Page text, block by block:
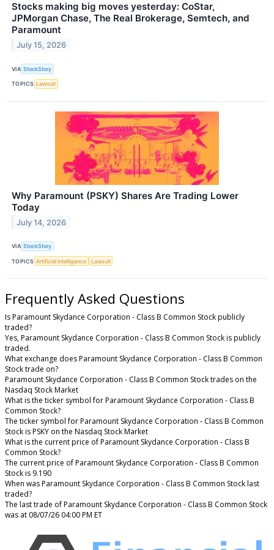
Stocks making big moves yesterday: CoStar,
JPMorgan Chase, The Real Brokerage, Semtech, and
Paramount
July 15, 2026
VIA StockStory
TOPICS Lawsuit
Why Paramount (PSKY) Shares Are Trading Lower
Today
July 14, 2026
VIA StockStory
TOPICS Artificial Intelligence Lawsuit
Frequently Asked Questions
Is Paramount Skydance Corporation - Class B Common Stock publicly
traded?
Yes, Paramount Skydance Corporation - Class B Common Stock is publicly
traded.
What exchange does Paramount Skydance Corporation - Class B Common
Stock trade on?
Paramount Skydance Corporation - Class B Common Stock trades on the
Nasdaq Stock Market
What is the ticker symbol for Paramount Skydance Corporation - Class B
Common Stock?
The ticker symbol for Paramount Skydance Corporation - Class B Common
Stock is PSKY on the Nasdaq Stock Market
What is the current price of Paramount Skydance Corporation - Class B
Common Stock?
The current price of Paramount Skydance Corporation - Class B Common
Stock is 9.190
When was Paramount Skydance Corporation - Class B Common Stock last
traded?
The last trade of Paramount Skydance Corporation - Class B Common Stock
was at 08/07/26 04:00 PM ET